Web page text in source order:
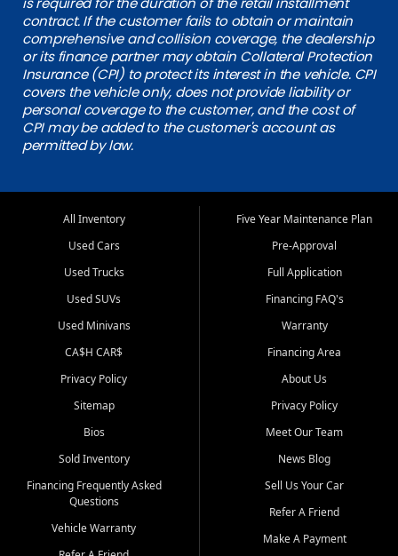
contract. If the customer fails to obtain or maintain
comprehensive and collision coverage, the dealership
or its finance partner may obtain Collateral Protection
Insurance (CPI) to protect its interest in the vehicle. CPI
covers the vehicle only, does not provide liability or
personal coverage to the customer, and the cost of
CPI may be added to the customer's account as
permitted by law.
All Inventory
Used Cars
Used Trucks
Used SUVs
Used Minivans
CA$H CAR$
Privacy Policy
Sitemap
Bios
Sold Inventory
Financing Frequently Asked
Questions
Vehicle Warranty
Five Year Maintenance Plan
Pre-Approval
Full Application
Financing FAQ's
Warranty
Financing Area
About Us
Privacy Policy
Meet Our Team
News Blog
Sell Us Your Car
Refer A Friend
Make A Payment